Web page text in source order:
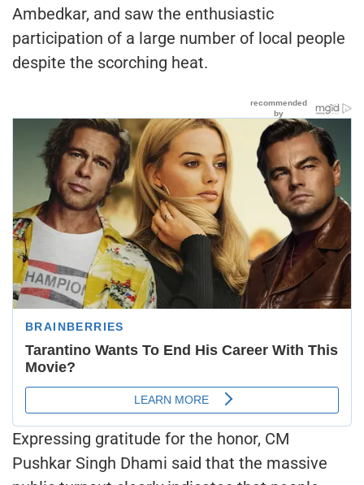
Ambedkar, and saw the enthusiastic
participation of a large number of local people
despite the scorching heat.
Expressing gratitude for the honor, CM
Pushkar Singh Dhami said that the massive